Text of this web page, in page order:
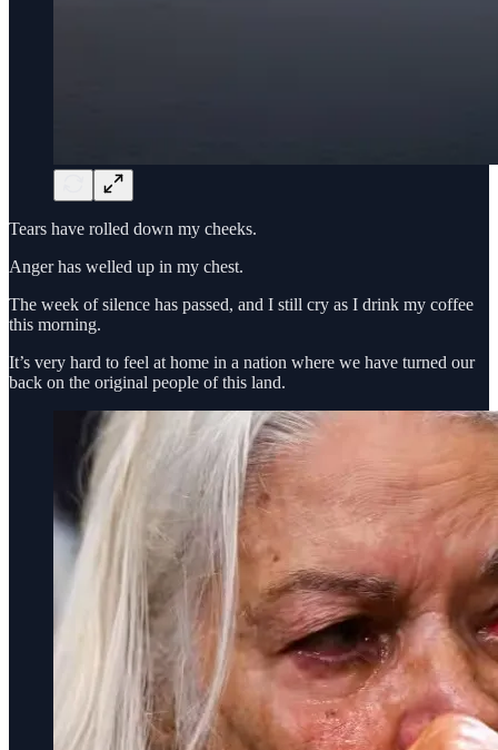
Tears have rolled down my cheeks.
Anger has welled up in my chest.
The week of silence has passed, and I still cry as I drink my coffee
this morning.
It’s very hard to feel at home in a nation where we have turned our
back on the original people of this land.